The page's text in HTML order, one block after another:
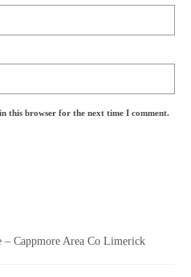
this browser for the next time I comment.
– Cappmore Area Co Limerick